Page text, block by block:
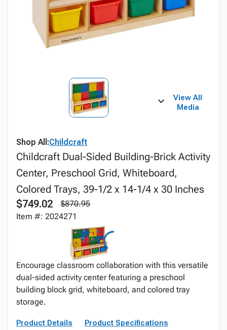
View All
Media
Shop All:Childcraft
Childcraft Dual-Sided Building-Brick Activity
Center, Preschool Grid, Whiteboard,
Colored Trays, 39-1/2 x 14-1/4 x 30 Inches
$749.02
$870.95
Item #: 2024271
Encourage classroom collaboration with this versatile
dual-sided activity center featuring a preschool
building block grid, whiteboard, and colored tray
storage.
Product Details Product Specifications